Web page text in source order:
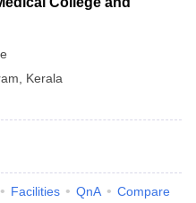
Kerala
Facilities QnA Compare